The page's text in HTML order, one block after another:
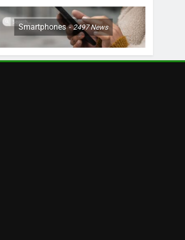
Smartphones 2497News